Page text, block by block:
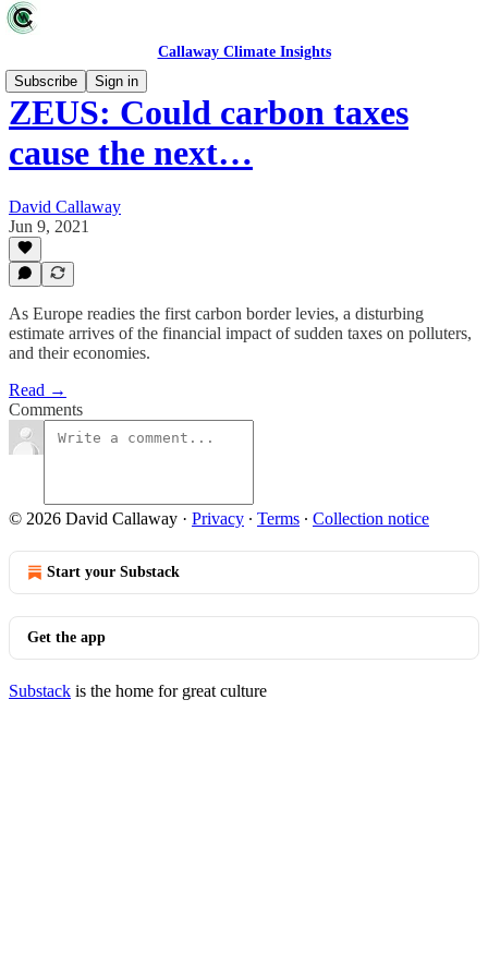
Callaway Climate Insights
Subscribe
Sign in
ZEUS: Could carbon taxes
cause the next…
David Callaway
Jun 9, 2021
As Europe readies the first carbon border levies, a disturbing
estimate arrives of the financial impact of sudden taxes on polluters,
and their economies.
Read →
Comments
© 2026 David Callaway · Privacy ∙ Terms ∙ Collection notice
Start your Substack
Get the app
Substack is the home for great culture